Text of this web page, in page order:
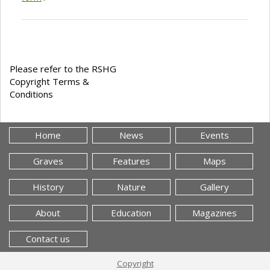
Please refer to the RSHG
Copyright Terms &
Conditions
Home News Events
Graves Features Maps
History Nature Gallery
About Education Magazines
Contact us
Copyright